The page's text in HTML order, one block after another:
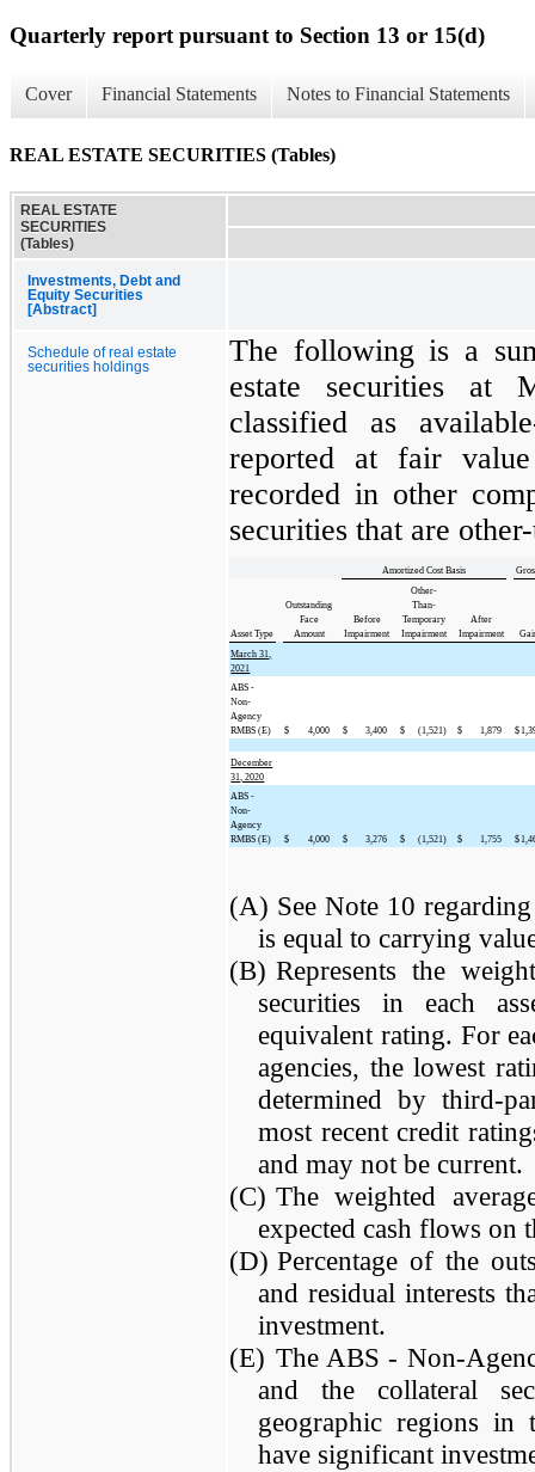
Quarterly report pursuant to Section 13 or 15(d)
Cover Financial Statements Notes to Financial Statements
REAL ESTATE SECURITIES (Tables)
REAL ESTATE
SECURITIES
(Tables)
Investments, Debt and
Equity Securities
[Abstract]
Schedule of real estate
securities holdings
The following is a
estate securities at
classified as
reported at fair
recorded in other
securities that are
Amortized Cost Basis
Asset Type
Outstanding
Face
Amount
Before
Impairment
Other-
Than-
Temporary
Impairment
After
Impairment
March 31,
2021
ABS -
Non-
Agency
RMBS (E)
$ 4,000 $ 3,400 $ (1,521) $ 1,879 $
December
31, 2020
ABS -
Non-
Agency
RMBS (E)
$ 4,000 $ 3,276 $ (1,521) $ 1,755 $
(A) See Note 10
is equal to carrying
(B) Represents the
securities in each
equivalent rating. For
agencies, the lowest
determined by third-
most recent credit
and may not be current.
(C) The weighted
expected cash flows on
(D) Percentage of the
and residual interests
investment.
(E) The ABS - Non-
and the collateral
geographic regions in
have significant